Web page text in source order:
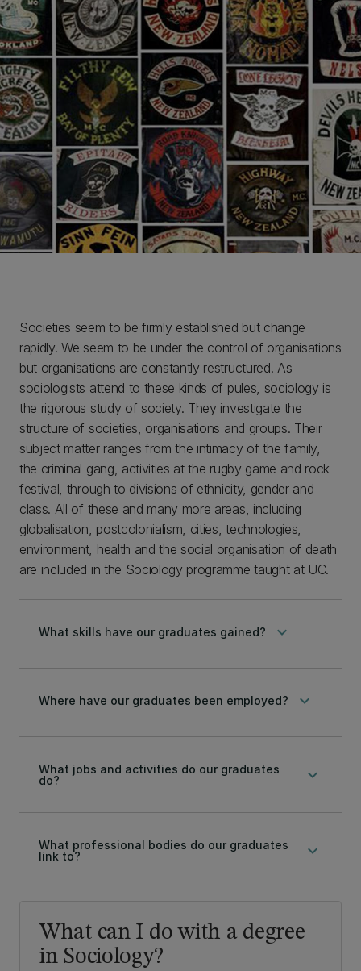
Societies seem to be firmly established but change
rapidly. We seem to be under the control of organisations
but organisations are constantly restructured. As
sociologists attend to these kinds of pules, sociology is
the rigorous study of society. They investigate the
structure of societies, organisations and groups. Their
subject matter ranges from the intimacy of the family,
the criminal gang, activities at the rugby game and rock
festival, through to divisions of ethnicity, gender and
class. All of these and many more areas, including
globalisation, postcolonialism, cities, technologies,
environment, health and the social organisation of death
are included in the Sociology programme taught at UC.
What skills have our graduates gained? keyboard_arrow_down
Where have our graduates been employed? keyboard_arrow_down
What jobs and activities do our graduates
do?
keyboard_arrow_down
What professional bodies do our graduates
link to?
keyboard_arrow_down
What can I do with a degree
in Sociology?